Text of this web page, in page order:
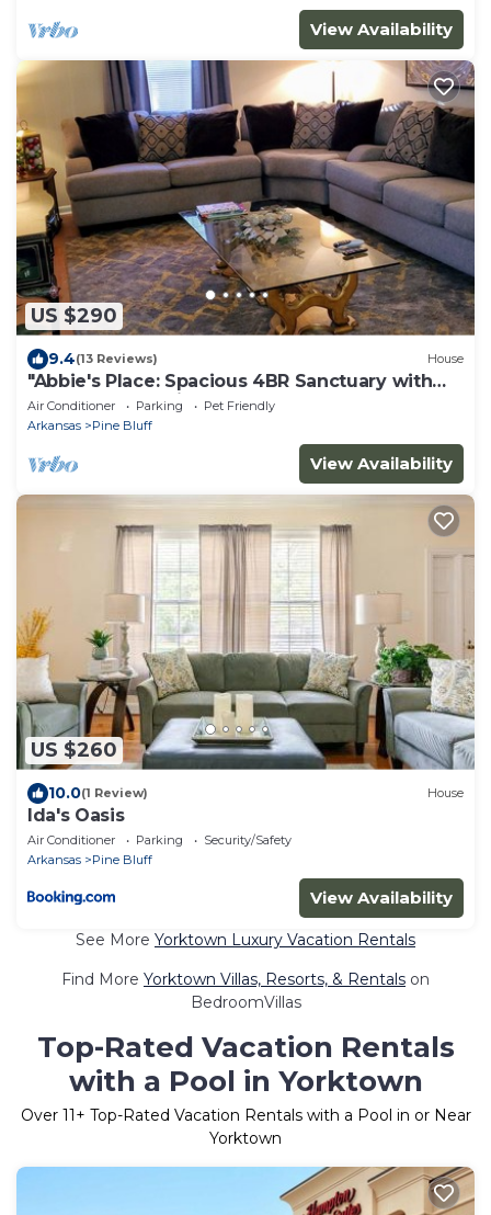
View Availability
US $290
9.4(13 Reviews) House
"Abbie's Place: Spacious 4BR Sanctuary with
Sunroom and Private Backyard"
Air Conditioner Parking
Pet Friendly
Arkansas
Pine Bluff
View Availability
US $260
10.0(1 Review) House
Ida's Oasis
Air Conditioner Parking
Security/Safety
Arkansas
Pine Bluff
View Availability
See More Yorktown Luxury Vacation Rentals
Find More Yorktown Villas, Resorts, & Rentals on
BedroomVillas
Top-Rated Vacation Rentals
with a Pool in Yorktown
Over 11+ Top-Rated Vacation Rentals with a Pool in or Near
Yorktown